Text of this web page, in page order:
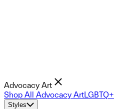
Advocacy Art
Shop All Advocacy ArtLGBTQ+
Styles